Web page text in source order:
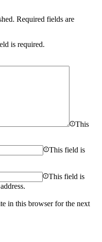
Required fields are
is required.
This
This field is
This field is
in this browser for the next